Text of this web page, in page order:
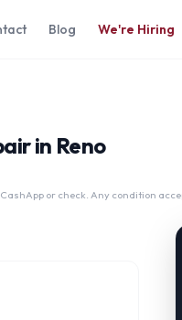
Blog We're Hiring
in Reno
or check. Any condition